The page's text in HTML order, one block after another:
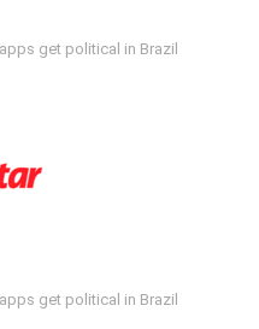
get political in Brazil
get political in Brazil